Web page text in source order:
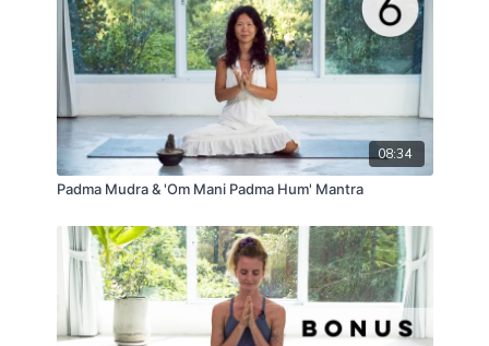
08:34
Padma Mudra & 'Om Mani Padma Hum' Mantra